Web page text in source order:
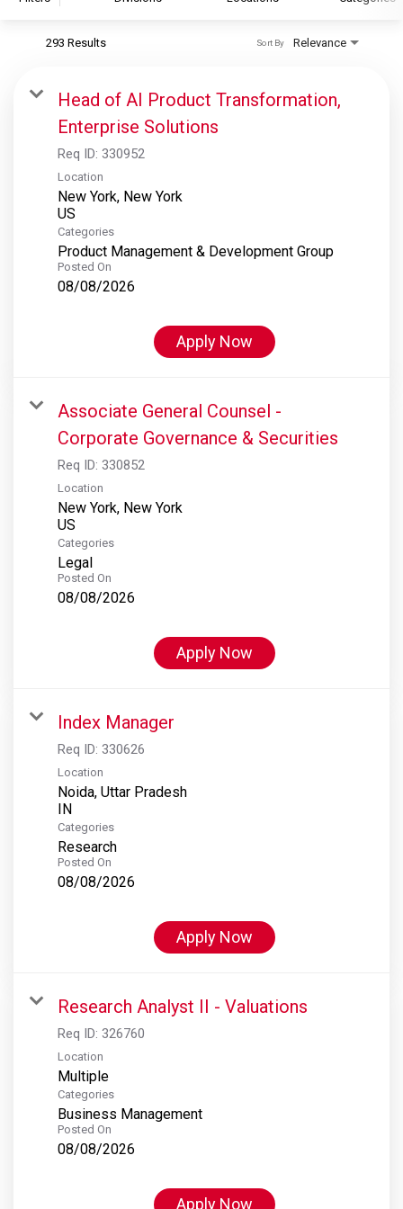
S&P Global Ratings
S&P Global Market Intelligence
S&P Dow Jones Indices
S&P Global Platts
293 Results Relevance
Sort By
Head of AI Product Transformation,
Enterprise Solutions
Req ID: 330952
Location
New York, New York
Categories
Product Management & Development Group
Posted On
08/08/2026
Apply Now
Associate General Counsel -
Corporate Governance & Securities
Req ID: 330852
Location
New York, New York
Categories
Legal
Posted On
08/08/2026
Apply Now
Index Manager
Req ID: 330626
Location
Noida, Uttar Pradesh
Categories
Research
Posted On
08/08/2026
Apply Now
Research Analyst II - Valuations
Req ID: 326760
Location
Multiple
Categories
Business Management
Posted On
08/08/2026
Apply Now